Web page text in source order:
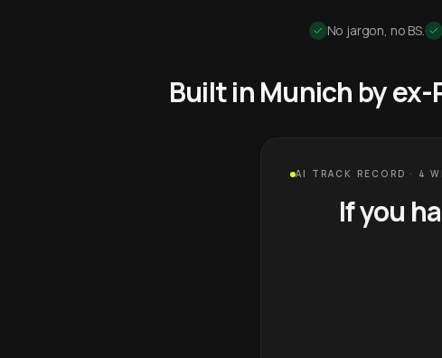
No jargon, no BS.
Built in Munich by
AI TRACK RECORD · 4
If you